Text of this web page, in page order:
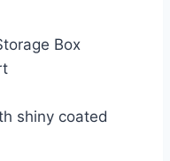
Box
shiny coated